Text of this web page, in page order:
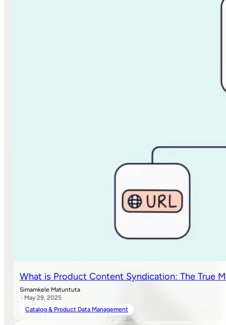
What is Product Content Syndication: The True
Simamkele Matuntuta
· May 29, 2025
Catalog & Product Data Management